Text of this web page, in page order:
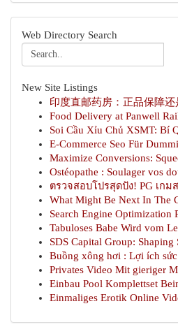
Web Directory Search
New Site Listings
印度直邮药房：正品保障还
Food Delivery at Panwell
Soi Cầu Xỉu Chủ XSMT: Bí
E-Commerce Seo Für
Maximize Conversions:
Ostéopathe : Soulager vos
ตรวจสอบโปรสุดปัง! PG เก
What Might Be Next In The
Search Engine Optimization
Tabuloses Babe Wird vom
SDS Capital Group:
Buồng xông hơi : Lợi ích
Privates Video Mit gieriger
Einbau Pool Komplettset
Einmaliges Erotik Online